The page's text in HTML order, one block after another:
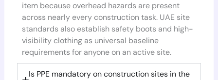
item because overhead hazards are present
across nearly every construction task. UAE site
standards also establish safety boots and high-
visibility clothing as universal baseline
requirements for anyone on an active site.
Is PPE mandatory on construction sites in the